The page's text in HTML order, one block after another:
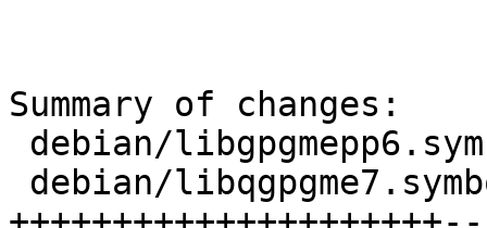
Summary of changes: